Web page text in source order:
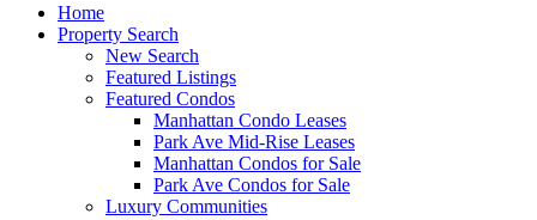
Home
Property Search
New Search
Featured Listings
Featured Condos
Manhattan Condo Leases
Park Ave Mid-Rise Leases
Manhattan Condos for Sale
Park Ave Condos for Sale
Luxury Communities